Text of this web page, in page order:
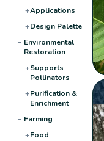
+Applications
+Design Palette
− Environmental
Restoration
+Supports
Pollinators
+Purification &
Enrichment
− Farming
+Food